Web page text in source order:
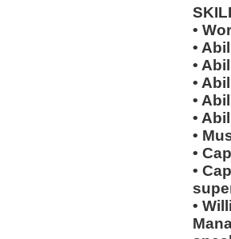
•
•
•
•
•
•
•
•
•
•